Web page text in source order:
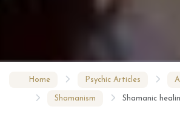
Home Psychic Articles
Shamanism Shamanic